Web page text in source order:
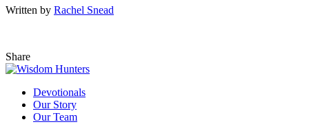
Written by Rachel Snead
Share
Devotionals
Our Story
Our Team